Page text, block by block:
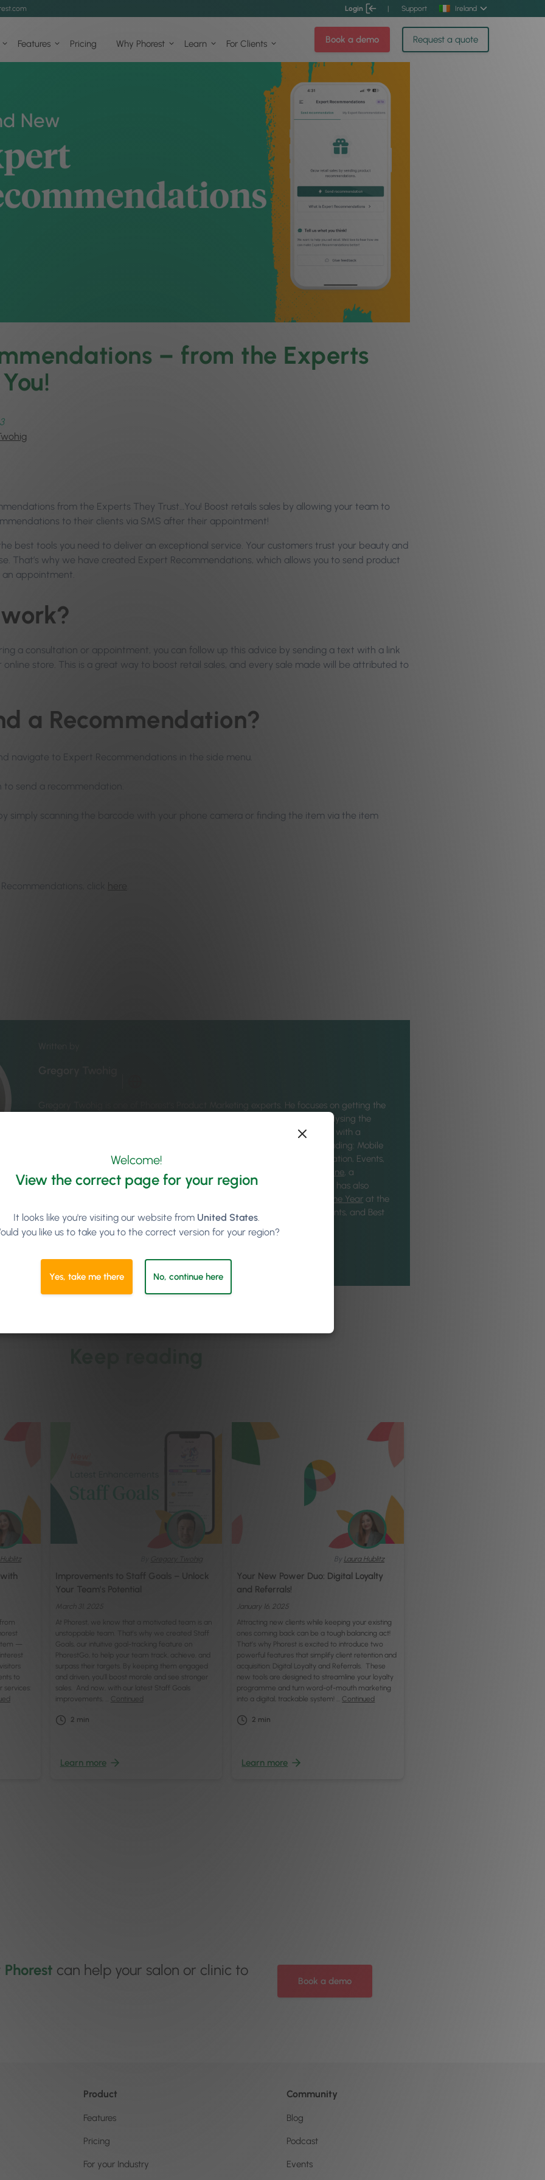
Login | Support Ireland
Features Pricing Why Phorest Learn For Clients Book a demo Request a quote
– from the Experts
from the Experts They Trust…You! Boost retails sales by allowing your team to
to their clients via SMS after their appointment!
best tools you need to deliver an exceptional service. Your customers trust your beauty and
That’s why we have created Expert Recommendations, which allows you to send product
appointment.
a consultation or appointment, you can follow up this advice by sending a text with a link
store. This is a great way to boost retail sales, and every sale made will be attributed to
a Recommendation?
navigate to Expert Recommendations in the side menu.
send a recommendation.
simply scanning the barcode with your phone camera or finding the item via the item
click here
Written by
Gregory Twohig
Gregory Twohig is one of Phorest’s Product Marketing experts. He focuses on getting the
right product in front of the right people, promoting new features, and analysing the
market to understand what clients want. Gregory joined the Phorest Team with a
variety of experiences in marketing products across several industries, including: Mobile
& Web Services, Legal Operations, Market Research, Language and Translation, Events,
and Publishing. Gregory has previously acted as an Editor for
VTQ Magazine, a
quarterly publication about global business and communications. Gregory has also
Marketing Department of the Year at the
International Business Awards, and Best Global Marketing Campaign - Events, and Best
Event Marketing Campaign at the
Titan Awards
See all articles by Gregory Twohig
—
to
services:
Improvements to Staff Goals – Unlock
Your Team’s Potential
March 31, 2025
At Phorest, we know that a motivated team is an
unstoppable team. That’s why we created Staff
Goals, our intuitive goal-tracking feature on
PhorestGo, to help your team track, achieve, and
surpass their targets. By keeping them engaged
and driven, you’ll boost morale and see stronger
sales. And now, with our latest Staff Goals
improvements, … Continued
2 min
Learn more
By Laura Hublitz
Your New Power Duo: Digital Loyalty
and Referrals!
January 16, 2025
Attracting new clients while keeping your existing
ones coming back can be a tough balancing act!
That’s why Phorest is excited to introduce two
powerful features that simplify client retention and
acquisition: Digital Loyalty and Referrals. These
new tools are designed to streamline your loyalty
programme and turn word-of-mouth marketing
into a digital, trackable system! …Continued
2 min
Learn more
Phorest can help your salon or clinic to
Book a demo
Product
Features
Pricing
For your Industry
Community
Blog
Podcast
Events
Welcome!
View the correct page for your region
It looks like you're visiting our website from United States.
you like us to take you to the correct version for your region?
Yes, take me there No, continue here